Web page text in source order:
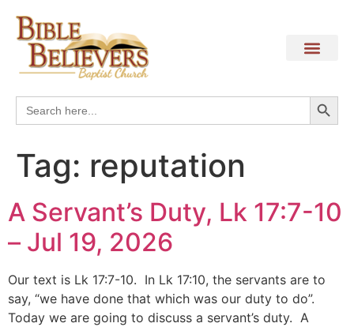
Search
for:
Tag: reputation
A Servant’s Duty, Lk 17:7-10
– Jul 19, 2026
Our text is Lk 17:7-10. In Lk 17:10, the servants are to
say, “we have done that which was our duty to do”.
Today we are going to discuss a servant’s duty. A